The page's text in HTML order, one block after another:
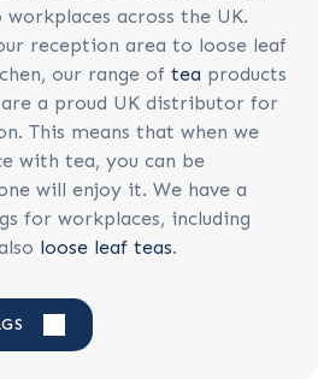
across the UK.
reception area to loose leaf
our range of tea products
are a proud UK distributor for
This means that when we
with tea, you can be
will enjoy it. We have a
for workplaces, including
loose leaf teas.